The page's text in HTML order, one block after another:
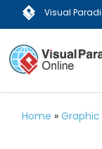
Visual
Home »Graphic